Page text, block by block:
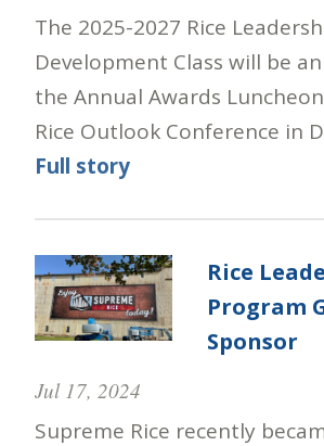
The 2025-2027 Rice
Development Class will be
the Annual Awards
Rice Outlook Conference in
Full story
Rice
Program
Sponsor
Jul 17, 2024
Supreme Rice recently